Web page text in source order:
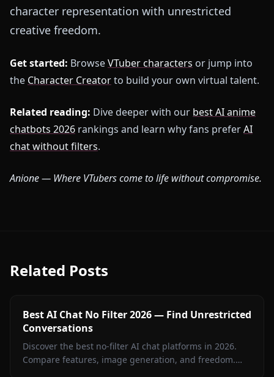
character representation with unrestricted
creative freedom.
Get started: BrowseVTuber characters or jump into
the Character Creatorto build your own virtual talent.
Related reading: Dive deeper with our best AI anime
chatbots 2026 rankings and learn why fans preferAI
chat without filters.
Anione — Where VTubers come to life without compromise.
Related Posts
Best AI Chat No Filter 2026 — Find Unrestricted
Conversations
Discover the best no-filter AI chat platforms in 2026.
Compare features, image generation, and freedom.